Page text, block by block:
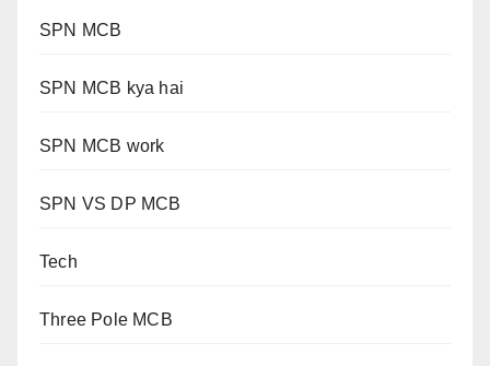
SPN MCB
SPN MCB kya hai
SPN MCB work
SPN VS DP MCB
Tech
Three Pole MCB